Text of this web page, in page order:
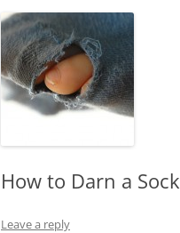
How to Darn a Sock
Leave a reply